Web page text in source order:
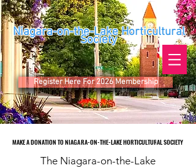
Niagara-on-the-Lake Horticultural
Society
Register Here For 2026 Membership
MAKE A DONATION TO NIAGARA-ON-THE-LAKE HORTICULTURAL SOCIETY
MAKE A DONATION TO NIAGARA-ON-THE-LAKE HORTICULTURAL SOCIETY
The Niagara-on-the-Lake